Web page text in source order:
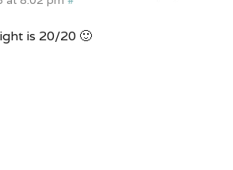
is 20/20 🙂